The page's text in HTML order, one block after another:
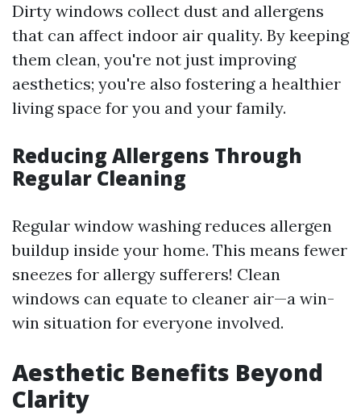
Dirty windows collect dust and allergens
that can affect indoor air quality. By keeping
them clean, you're not just improving
aesthetics; you're also fostering a healthier
living space for you and your family.
Reducing Allergens Through
Regular Cleaning
Regular window washing reduces allergen
buildup inside your home. This means fewer
sneezes for allergy sufferers! Clean
windows can equate to cleaner air—a win-
win situation for everyone involved.
Aesthetic Benefits Beyond
Clarity